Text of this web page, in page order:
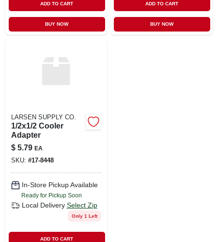
ADD TO CART
BUY NOW
ADD TO CART
BUY NOW
LARSEN SUPPLY CO.
1/2x1/2 Cooler
Adapter
$ 5.79 EA
SKU: #17-8448
In-Store Pickup Available
Ready for Pickup Soon
Local Delivery Select Zip
Only 1 Left
ADD TO CART